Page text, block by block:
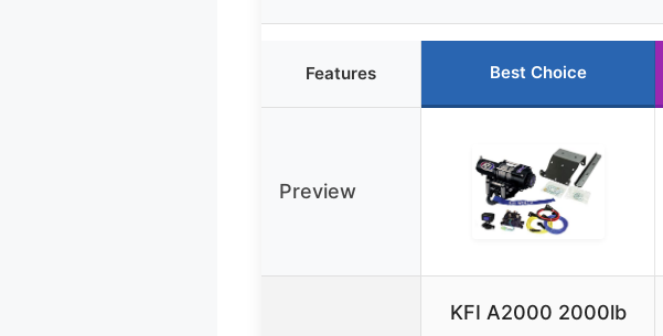
Features Best Choice
Preview
KFI A2000 2000lb